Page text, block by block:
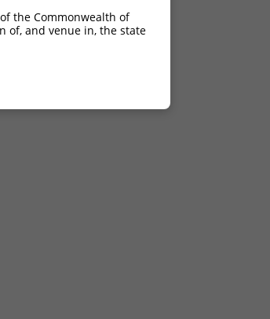
the Commonwealth of
of, and venue in, the state